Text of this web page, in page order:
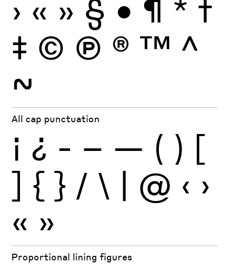
› « » § • ¶ * †
‡ © Ⓟ ® ™ ^
~
All cap punctuation
¡ ¿ - – — ( ) [
] { } / \ | @ ‹ ›
« »
Proportional lining figures